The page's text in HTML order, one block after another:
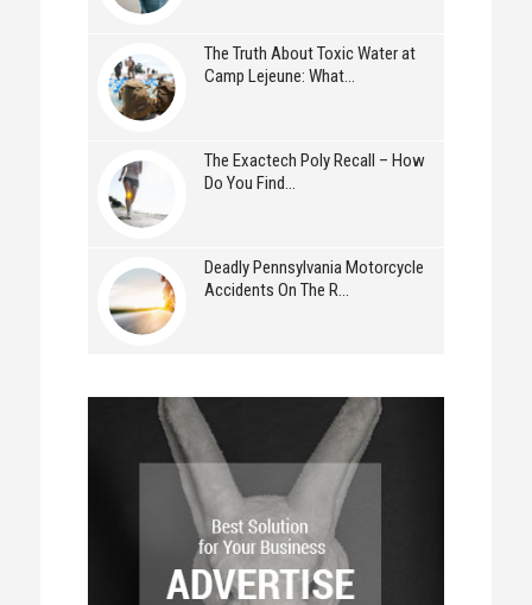
The Truth About Toxic Water at
Camp Lejeune: What
The Exactech Poly Recall – How
Do You Find
Deadly Pennsylvania Motorcycle
Accidents On The R